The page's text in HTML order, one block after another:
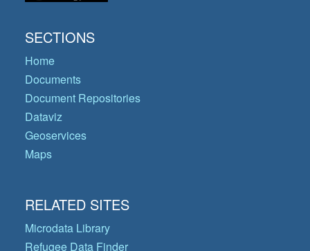
SECTIONS
Home
Documents
Document Repositories
Dataviz
Geoservices
Maps
RELATED SITES
Microdata Library
Refugee Data Finder